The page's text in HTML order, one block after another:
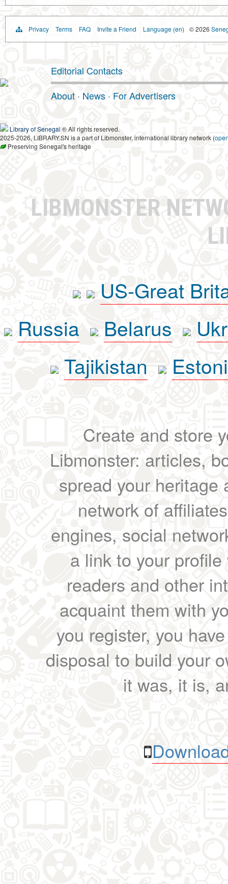
Privacy Terms FAQ Invite a Friend Language (en) © 2026
Editorial Contacts
About · News · For Advertisers
Library of Senegal ® All rights reserved.
2025-2026, LIBRARY.SN is a part of Libmonster, international library network (
Preserving Senegal's heritage
LIBMONSTER
US-Great
Russia
Belarus
Tajikistan
Create and store
Libmonster: articles,
spread your heritage
network of
engines, social
a link to your
readers and other
acquaint them with
you register, you
disposal to build your
it was, it is,